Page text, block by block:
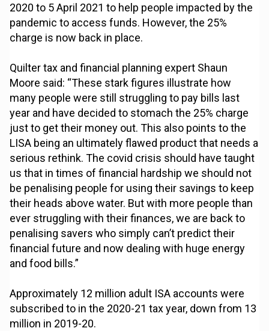
2020 to 5 April 2021 to help people impacted by the
pandemic to access funds. However, the 25%
charge is now back in place.
Quilter tax and financial planning expert Shaun
Moore said: “These stark figures illustrate how
many people were still struggling to pay bills last
year and have decided to stomach the 25% charge
just to get their money out. This also points to the
LISA being an ultimately flawed product that needs a
serious rethink. The covid crisis should have taught
us that in times of financial hardship we should not
be penalising people for using their savings to keep
their heads above water. But with more people than
ever struggling with their finances, we are back to
penalising savers who simply can’t predict their
financial future and now dealing with huge energy
and food bills.”
Approximately 12 million adult ISA accounts were
subscribed to in the 2020-21 tax year, down from 13
million in 2019-20.